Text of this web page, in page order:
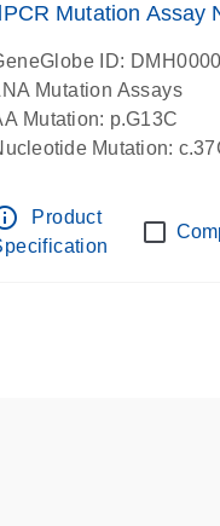
Mutation Assay
ID:
Mutation Assays
Mutation: p.G13C
Mutation:
Product